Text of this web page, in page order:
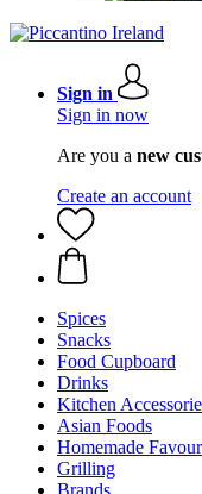
Sign in
Sign in now
Are you a new
Create an account
Spices
Snacks
Food Cupboard
Drinks
Kitchen
Asian Foods
Homemade
Grilling
Brands